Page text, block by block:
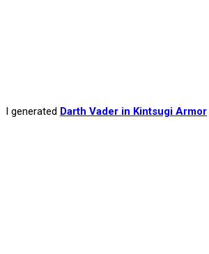
I generated Darth Vader in Kintsugi Armor